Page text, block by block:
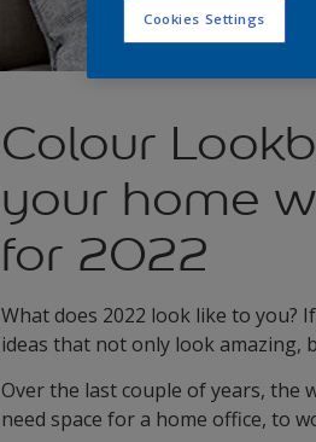
Colour
your home
for 2022
What does 2022 look like to
ideas that not only look amazing,
Over the last couple of years, the
need space for a home office, to
Cookies Settings